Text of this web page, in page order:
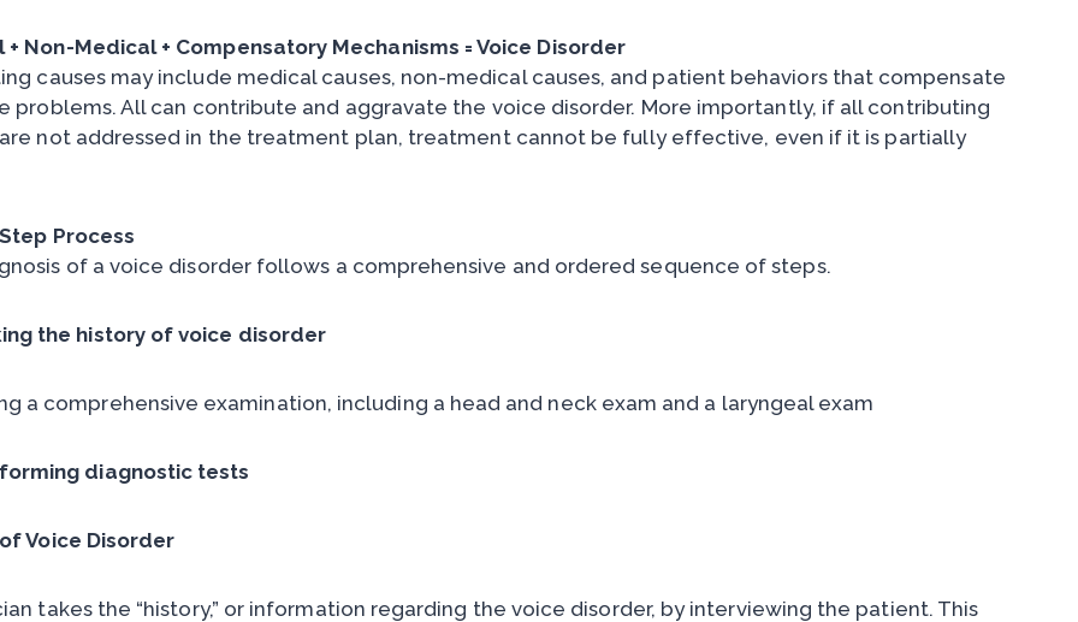
+ Non-Medical + Compensatory Mechanisms = Voice Disorder
causes may include medical causes, non-medical causes, and patient behaviors that compensate
problems. All can contribute and aggravate the voice disorder. More importantly, if all contributing
not addressed in the treatment plan, treatment cannot be fully effective, even if it is partially
Process
of a voice disorder follows a comprehensive and ordered sequence of steps.
the history of voice disorder
a comprehensive examination, including a head and neck exam and a laryngeal exam
diagnostic tests
Voice Disorder
takes the “history,” or information regarding the voice disorder, by interviewing the patient. This